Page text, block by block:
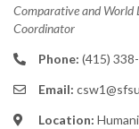
Comparative and World
Coordinator
Phone: (415)
Email:
Location: